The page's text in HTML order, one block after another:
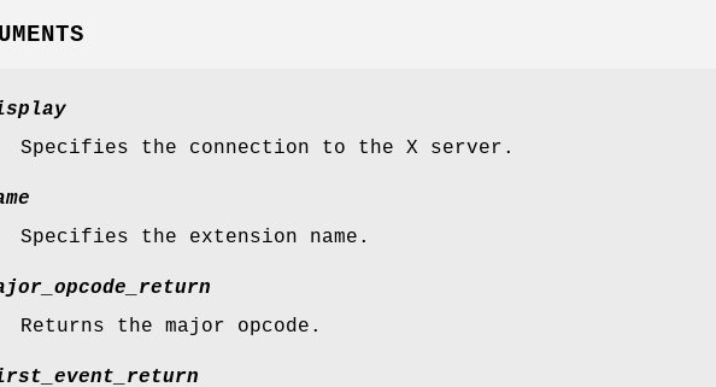
Specifies the connection to the X server.
Specifies the extension name.
Returns the major opcode.